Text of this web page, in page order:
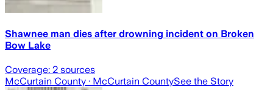
Shawnee man dies after drowning incident on Broken
Bow Lake
Coverage: 2 sources
McCurtain County · McCurtain CountySee the Story